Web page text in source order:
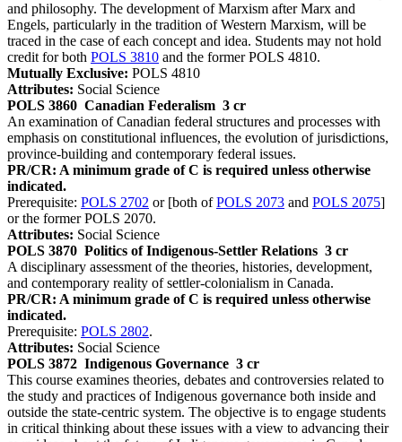
and philosophy. The development of Marxism after Marx and
Engels, particularly in the tradition of Western Marxism, will be
traced in the case of each concept and idea. Students may not hold
credit for both POLS 3810 and the former POLS 4810.
Mutually Exclusive: POLS 4810
Attributes: Social Science
POLS 3860 Canadian Federalism 3 cr
An examination of Canadian federal structures and processes with
emphasis on constitutional influences, the evolution of jurisdictions,
province-building and contemporary federal issues.
PR/CR: A minimum grade of C is required unless otherwise
indicated.
Prerequisite: POLS 2702 or [both ofPOLS 2073 and POLS 2075]
or the former POLS 2070.
Attributes: Social Science
POLS 3870 Politics of Indigenous-Settler Relations 3 cr
A disciplinary assessment of the theories, histories, development,
and contemporary reality of settler-colonialism in Canada.
PR/CR: A minimum grade of C is required unless otherwise
indicated.
Prerequisite: POLS 2802.
Attributes: Social Science
POLS 3872 Indigenous Governance 3 cr
This course examines theories, debates and controversies related to
the study and practices of Indigenous governance both inside and
outside the state-centric system. The objective is to engage students
in critical thinking about these issues with a view to advancing their